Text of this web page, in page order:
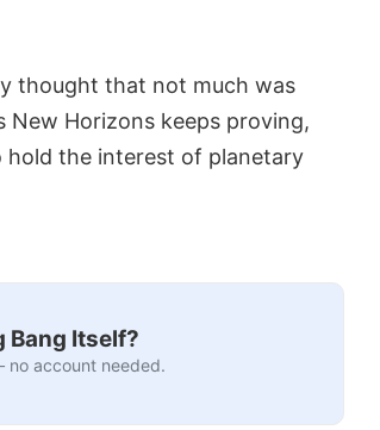
thought that not much was
New Horizons keeps proving,
hold the interest of planetary
Bang Itself?
account needed.